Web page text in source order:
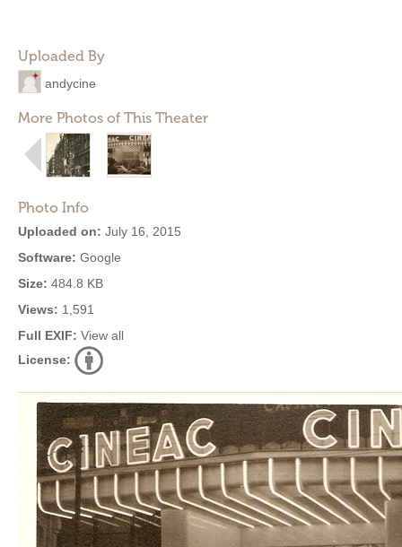
Uploaded By
andycine
More Photos of This Theater
Photo Info
Uploaded on: July 16, 2015
Software: Google
Size: 484.8 KB
Views: 1,591
Full EXIF: View all
License: